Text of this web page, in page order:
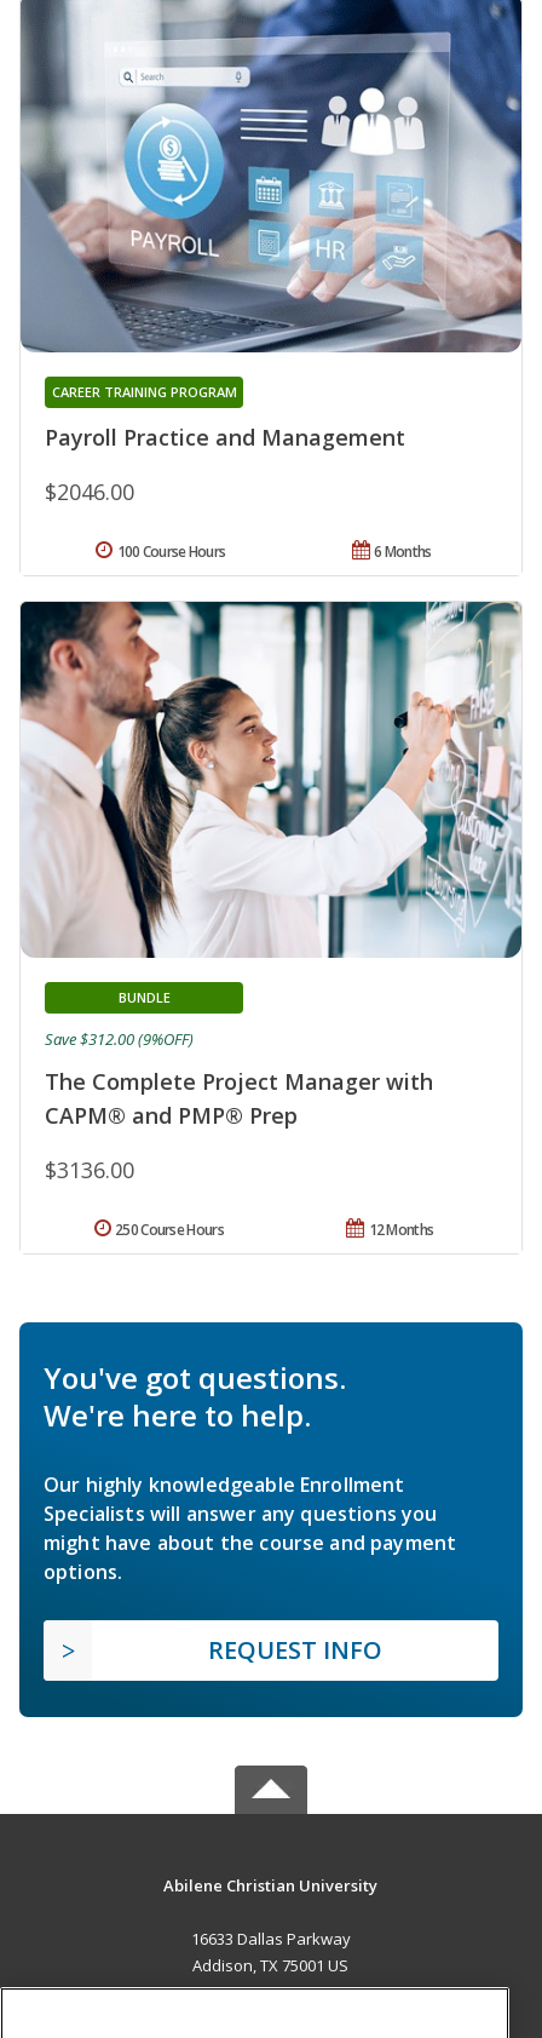
Payroll Practice and Management
CAREER TRAINING PROGRAM
$2046.00
6 Months
100 Course Hours
The Complete Project Manager with
CAPM® and PMP® Prep
BUNDLE
$3136.00
Save $312.00 (9%OFF)
12 Months
250 Course Hours
You've got questions.
We're here to help.
Our highly knowledgeable Enrollment
Specialists will answer any questions you
might have about the course and payment
options.
REQUEST INFO
Abilene Christian University
16633 Dallas Parkway
Addison, TX 75001 US